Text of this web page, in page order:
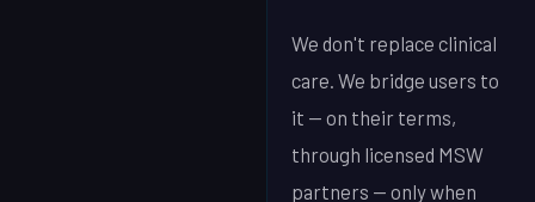
We don't replace clinical
care. We bridge users to
it — on their terms,
through licensed MSW
partners — only when